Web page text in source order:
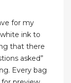
for my
ink to
that there
asked”
Every bag